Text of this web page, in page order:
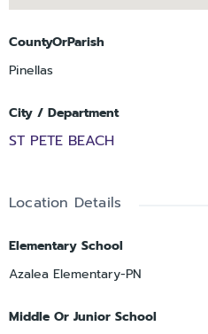
CountyOrParish
Pinellas
City / Department
ST PETE BEACH
Location Details
Elementary School
Azalea Elementary-PN
Middle Or Junior School